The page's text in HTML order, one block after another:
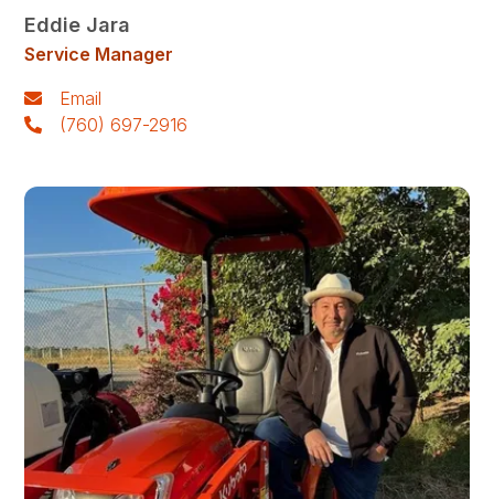
Eddie Jara
Service Manager
Email
(760) 697-2916